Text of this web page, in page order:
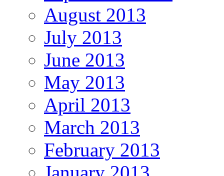
August 2013
July 2013
June 2013
May 2013
April 2013
March 2013
February 2013